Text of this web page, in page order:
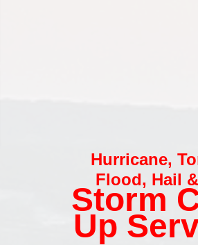
Hurricane,
Flood, Hail
Storm
Up